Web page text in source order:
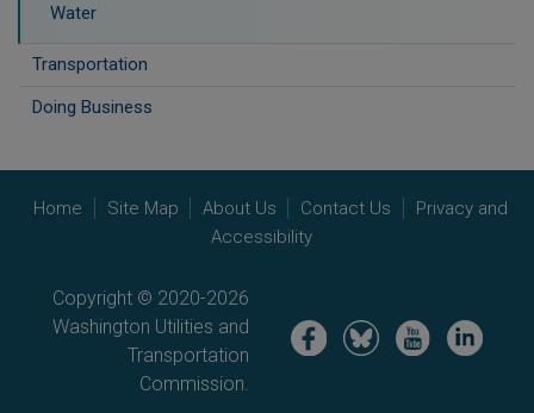
Water
Transportation
Doing Business
Home Site Map About Us Contact Us
Privacy and
Accessibility
Copyright © 2020-2026
Washington Utilities and
Transportation
Commission.
Image Image Image Image